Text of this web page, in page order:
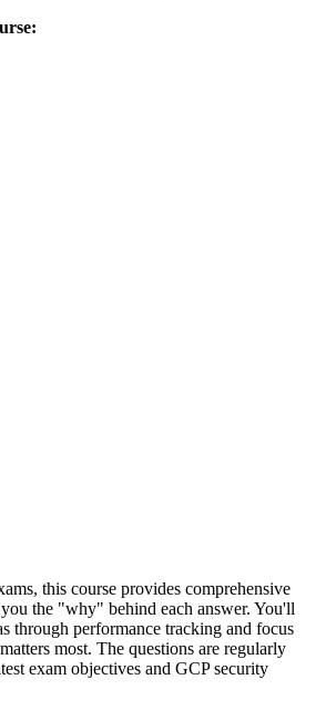
this course provides comprehensive
the "why" behind each answer. You'll
through performance tracking and focus
most. The questions are regularly
exam objectives and GCP security